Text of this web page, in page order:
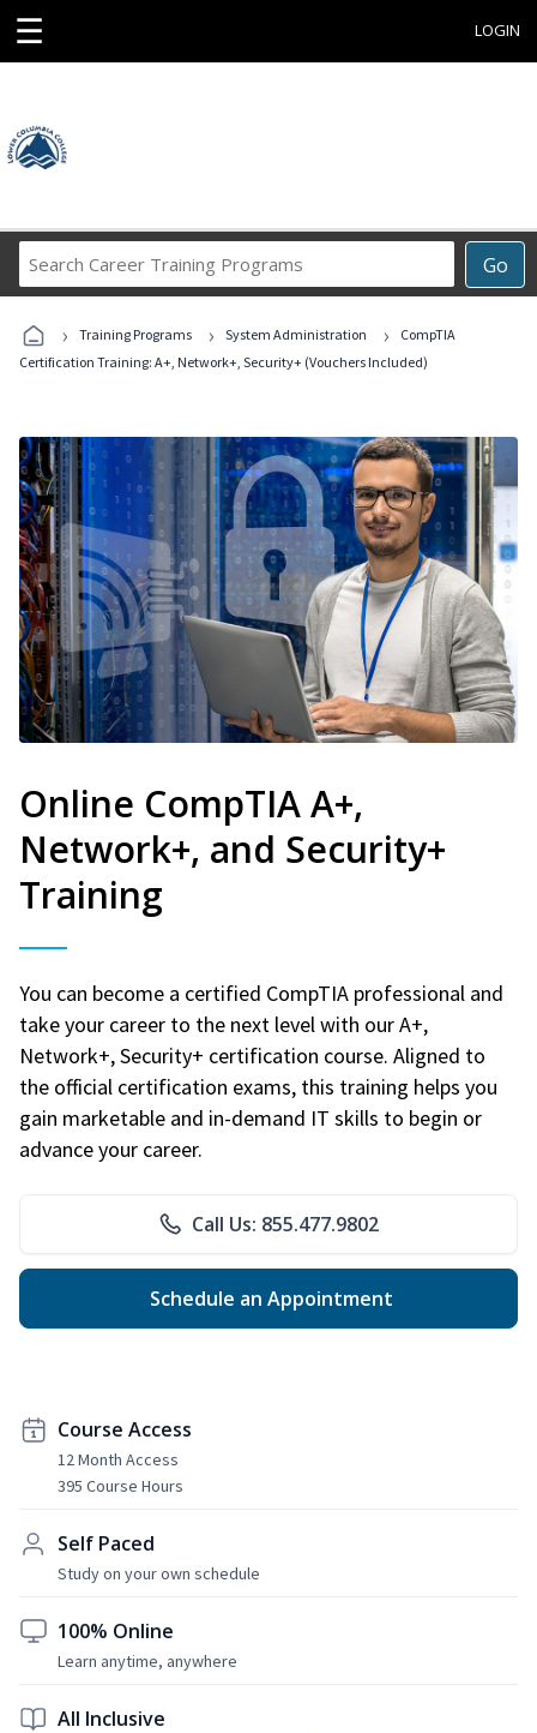
☰ LOGIN
Go
Career
Programs
› Training Programs › System Administration ›
CompTIA
Certification Training: A+, Network+, Security+ (Vouchers Included)
Online CompTIA A+,
Network+, and Security+
Training
You can become a certified CompTIA professional and
take your career to the next level with our A+,
Network+, Security+ certification course. Aligned to
the official certification exams, this training helps you
gain marketable and in-demand IT skills to begin or
advance your career.
Call Us: 855.477.9802
Schedule an Appointment
Course Access
12 Month Access
395 Course Hours
Self Paced
Study on your own schedule
100% Online
Learn anytime, anywhere
All Inclusive